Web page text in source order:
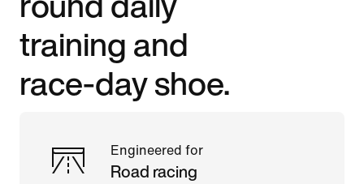
training and
race-day shoe.
Engineered for
Road racing